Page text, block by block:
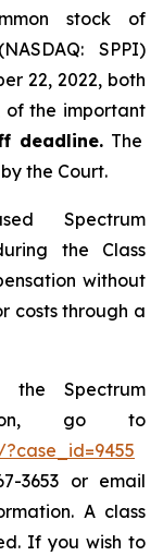
stock of
SPPI)
22, 2022, both
of the important
deadline. The
the Court.
Spectrum
the Class
without
costs through a
the Spectrum
go to
3653 or email
A class
If you wish to